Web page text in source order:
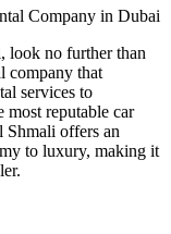
Company in Dubai
look no further than
company that
services to
most reputable car
Shmali offers an
to luxury, making it